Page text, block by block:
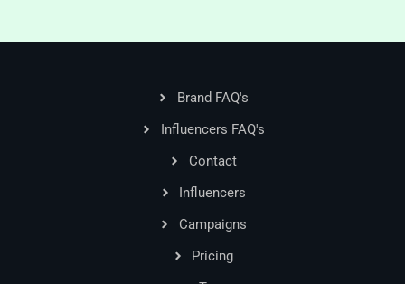
Brand FAQ's
Influencers FAQ's
Contact
Influencers
Campaigns
Pricing